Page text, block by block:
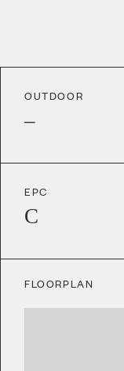
OUTDOOR
–
EPC
C
FLOORPLAN